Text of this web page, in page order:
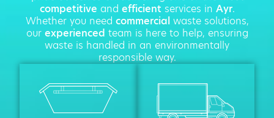
competitive and efficientservices in Ayr.
Whether you need commercialwaste solutions,
our experienced team is here to help, ensuring
waste is handled in an environmentally
responsible way.